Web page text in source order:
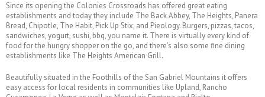
Since its opening the Colonies Crossroads has offered great eating
establishments and today they include The Back Abbey, The Heights, Panera
Bread, Chipotle, The Habit, Pick Up Stix, and Pieology. Burgers, pizzas, tacos,
sandwiches, yogurt, sushi, bbq, you name it. There is virtually every kind of
food for the hungry shopper on the go, and there’s also some fine dining
establishments like The Heights American Grill.
Beautifully situated in the Foothills of the San Gabriel Mountains it offers
easy access for local residents in communities like Upland, Rancho